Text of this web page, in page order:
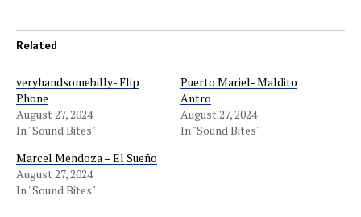
Related
veryhandsomebilly- Flip
Phone
August 27, 2024
In "Sound Bites"
Puerto Mariel- Maldito
Antro
August 27, 2024
In "Sound Bites"
Marcel Mendoza – El Sueño
August 27, 2024
In "Sound Bites"